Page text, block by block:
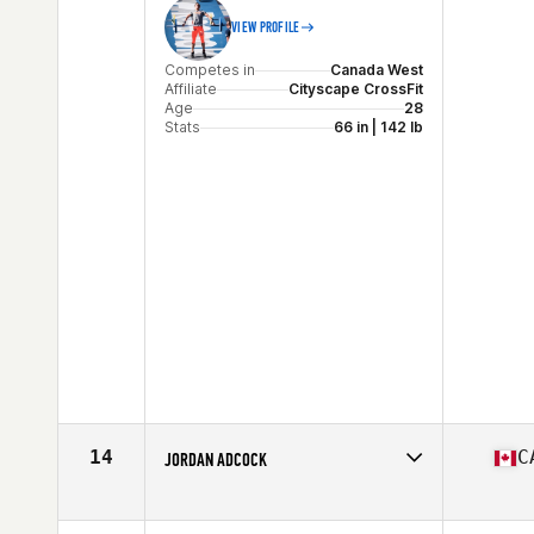
VIEW PROFILE
Competes in
Canada West
Affiliate
Cityscape CrossFit
Age
28
Stats
66 in | 142 lb
14 JORDAN ADCOCK
Age
26